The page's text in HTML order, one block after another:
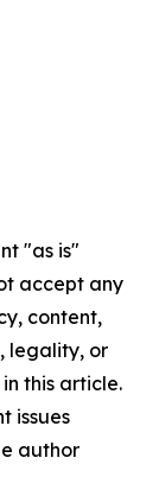
"as is"
accept any
content,
legality, or
this article.
issues
author